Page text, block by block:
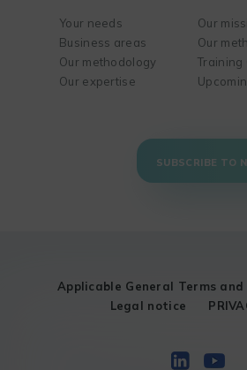
Your needs
Business areas
Our methodology
Our expertise
Our
Our
Training
SUBSCRIBE TO
Applicable General Terms
Legal notice